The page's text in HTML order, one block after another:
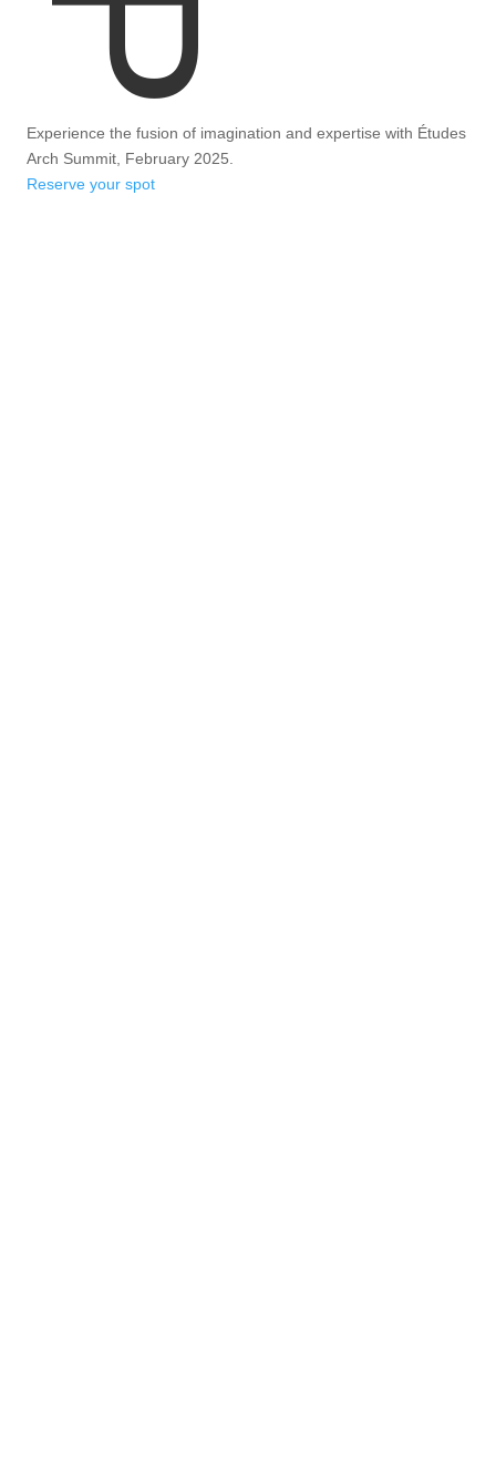
Experience the fusion of imagination and expertise with Études
Arch Summit, February 2025.
Reserve your spot